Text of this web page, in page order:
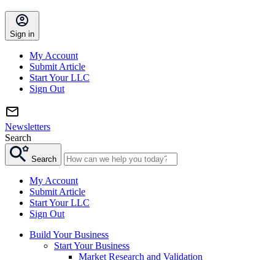
Sign in
My Account
Submit Article
Start Your LLC
Sign Out
Newsletters
Search
Search
My Account
Submit Article
Start Your LLC
Sign Out
Build Your Business
Start Your Business
Market Research and Validation